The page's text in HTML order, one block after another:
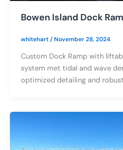
Bowen Island Dock
whitehart/November 28, 2024
Custom Dock Ramp with
system met tidal and wave
optimized detailing and